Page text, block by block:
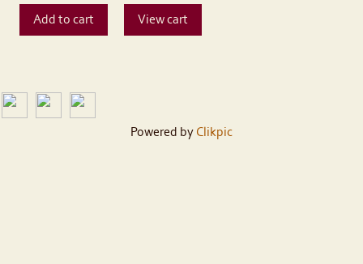
Powered by Clikpic